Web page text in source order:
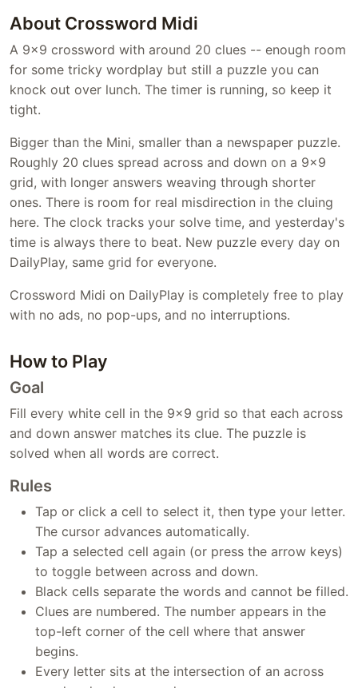
About Crossword Midi
A 9x9 crossword with around 20 clues -- enough room
for some tricky wordplay but still a puzzle you can
knock out over lunch. The timer is running, so keep it
tight.
Bigger than the Mini, smaller than a newspaper puzzle.
Roughly 20 clues spread across and down on a 9x9
grid, with longer answers weaving through shorter
ones. There is room for real misdirection in the cluing
here. The clock tracks your solve time, and yesterday's
time is always there to beat. New puzzle every day on
DailyPlay, same grid for everyone.
Crossword Midi on DailyPlay is completely free to play
with no ads, no pop-ups, and no interruptions.
How to Play
Goal
Fill every white cell in the 9x9 grid so that each across
and down answer matches its clue. The puzzle is
solved when all words are correct.
Rules
Tap or click a cell to select it, then type your letter.
The cursor advances automatically.
Tap a selected cell again (or press the arrow keys)
to toggle between across and down.
Black cells separate the words and cannot be filled.
Clues are numbered. The number appears in the
top-left corner of the cell where that answer
begins.
Every letter sits at the intersection of an across